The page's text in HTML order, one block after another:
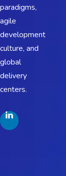
paradigms,
agile
development
culture, and
global
delivery
centers.